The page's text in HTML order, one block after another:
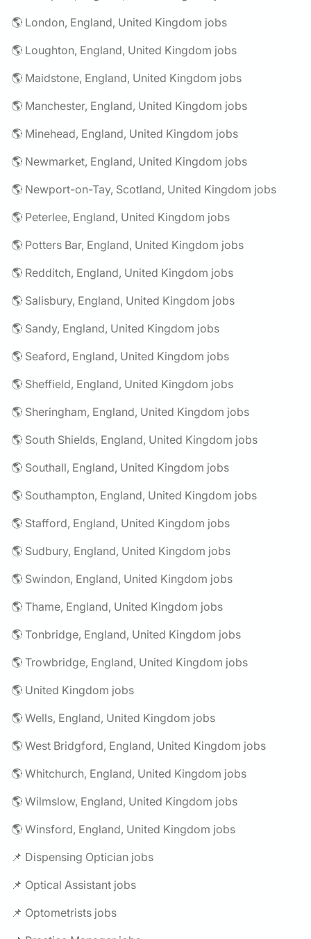
🌎 London, England, United Kingdom jobs
🌎 Loughton, England, United Kingdom jobs
🌎 Maidstone, England, United Kingdom jobs
🌎 Manchester, England, United Kingdom jobs
🌎 Minehead, England, United Kingdom jobs
🌎 Newmarket, England, United Kingdom jobs
🌎 Newport-on-Tay, Scotland, United Kingdom jobs
🌎 Peterlee, England, United Kingdom jobs
🌎 Potters Bar, England, United Kingdom jobs
🌎 Redditch, England, United Kingdom jobs
🌎 Salisbury, England, United Kingdom jobs
🌎 Sandy, England, United Kingdom jobs
🌎 Seaford, England, United Kingdom jobs
🌎 Sheffield, England, United Kingdom jobs
🌎 Sheringham, England, United Kingdom jobs
🌎 South Shields, England, United Kingdom jobs
🌎 Southall, England, United Kingdom jobs
🌎 Southampton, England, United Kingdom jobs
🌎 Stafford, England, United Kingdom jobs
🌎 Sudbury, England, United Kingdom jobs
🌎 Swindon, England, United Kingdom jobs
🌎 Thame, England, United Kingdom jobs
🌎 Tonbridge, England, United Kingdom jobs
🌎 Trowbridge, England, United Kingdom jobs
🌎 United Kingdom jobs
🌎 Wells, England, United Kingdom jobs
🌎 West Bridgford, England, United Kingdom jobs
🌎 Whitchurch, England, United Kingdom jobs
🌎 Wilmslow, England, United Kingdom jobs
🌎 Winsford, England, United Kingdom jobs
📌 Dispensing Optician jobs
📌 Optical Assistant jobs
📌 Optometrists jobs